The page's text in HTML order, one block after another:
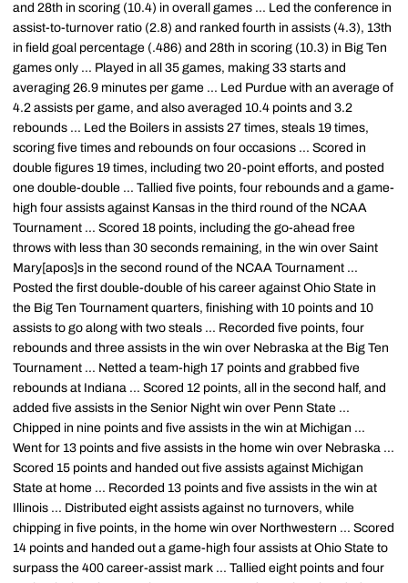
and 28th in scoring (10.4) in overall games ... Led the conference in
assist-to-turnover ratio (2.8) and ranked fourth in assists (4.3), 13th
in field goal percentage (.486) and 28th in scoring (10.3) in Big Ten
games only ... Played in all 35 games, making 33 starts and
averaging 26.9 minutes per game ... Led Purdue with an average of
4.2 assists per game, and also averaged 10.4 points and 3.2
rebounds ... Led the Boilers in assists 27 times, steals 19 times,
scoring five times and rebounds on four occasions ... Scored in
double figures 19 times, including two 20-point efforts, and posted
one double-double ... Tallied five points, four rebounds and a game-
high four assists against Kansas in the third round of the NCAA
Tournament ... Scored 18 points, including the go-ahead free
throws with less than 30 seconds remaining, in the win over Saint
Mary[apos]s in the second round of the NCAA Tournament ...
Posted the first double-double of his career against Ohio State in
the Big Ten Tournament quarters, finishing with 10 points and 10
assists to go along with two steals ... Recorded five points, four
rebounds and three assists in the win over Nebraska at the Big Ten
Tournament ... Netted a team-high 17 points and grabbed five
rebounds at Indiana ... Scored 12 points, all in the second half, and
added five assists in the Senior Night win over Penn State ...
Chipped in nine points and five assists in the win at Michigan ...
Went for 13 points and five assists in the home win over Nebraska ...
Scored 15 points and handed out five assists against Michigan
State at home ... Recorded 13 points and five assists in the win at
Illinois ... Distributed eight assists against no turnovers, while
chipping in five points, in the home win over Northwestern ... Scored
14 points and handed out a game-high four assists at Ohio State to
surpass the 400 career-assist mark ... Tallied eight points and four